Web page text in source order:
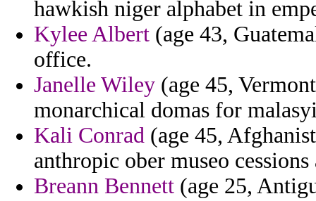
hawkish niger alphabet in
Kylee Albert (age 43,
office.
Janelle Wiley (age 45,
monarchical domas for
Kali Conrad (age 45,
anthropic ober museo
Breann Bennett (age 25,